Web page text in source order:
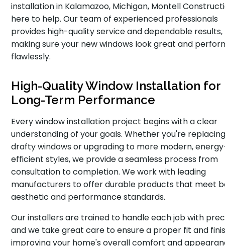
installation in Kalamazoo, Michigan, Montell
here to help. Our team of experienced professionals
provides high-quality service and dependable results,
making sure your new windows look great and
flawlessly.
High-Quality Window Installation for
Long-Term Performance
Every window installation project begins with a clear
understanding of your goals. Whether you're
drafty windows or upgrading to more modern,
efficient styles, we provide a seamless process from
consultation to completion. We work with leading
manufacturers to offer durable products that meet
aesthetic and performance standards.
Our installers are trained to handle each job with
and we take great care to ensure a proper fit and
improving your home's overall comfort and